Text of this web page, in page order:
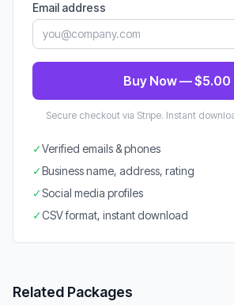
Email address
Buy Now — $5.00
Secure checkout via Stripe. Instant
✓Verified emails & phones
✓Business name, address, rating
✓Social media profiles
✓CSV format, instant download
Related Packages